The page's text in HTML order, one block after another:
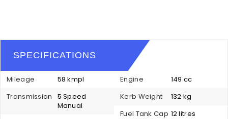
SPECIFICATIONS
Mileage 58 kmpl Engine
149 cc
Transmission
5 Speed
Manual
Kerb Weight
132 kg
Fuel Tank Cap 12 litres